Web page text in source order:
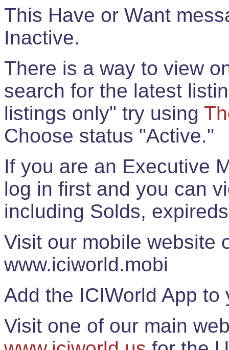
This Have or Want
Inactive.
There is a way to view
search for the latest
listings only" try using
Choose status "Active."
If you are an Executive
log in first and you can
including Solds,
Visit our mobile website
www.iciworld.mobi
Add the ICIWorld App
Visit one of our main